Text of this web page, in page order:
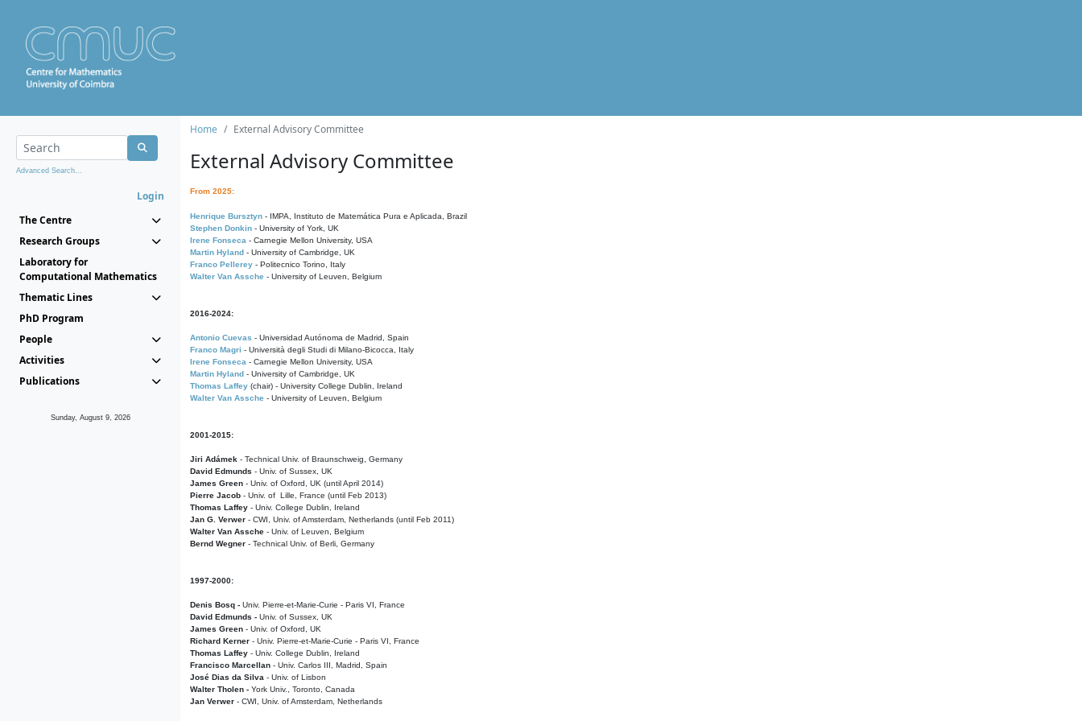
Advanced Search...
Login
The Centre
Research Groups
Laboratory for
Computational Mathematics
Thematic Lines
PhD Program
People
Activities
Publications
Sunday, August 9, 2026
Home External Advisory Committee
External Advisory Committee
From 2025:
Henrique Bursztyn - IMPA, Instituto de Matemática Pura e Aplicada, Brazil
Stephen Donkin - University of York, UK
Irene Fonseca - Carnegie Mellon University, USA
Martin Hyland - University of Cambridge, UK
Franco Pellerey - Politecnico Torino, Italy
Walter Van Assche - University of Leuven, Belgium
2016-2024:
Antonio Cuevas - Universidad Autónoma de Madrid, Spain
Franco Magri - Università degli Studi di Milano-Bicocca, Italy
Irene Fonseca - Carnegie Mellon University, USA
Martin Hyland - University of Cambridge, UK
Thomas Laffey (chair) - University College Dublin, Ireland
Walter Van Assche - University of Leuven, Belgium
2001-2015:
Jiri Adámek - Technical Univ. of Braunschweig, Germany
David Edmunds - Univ. of Sussex, UK
James Green - Univ. of Oxford, UK (until April 2014)
Pierre Jacob - Univ. of Lille, France (until Feb 2013)
Thomas Laffey - Univ. College Dublin, Ireland
Jan G. Verwer - CWI, Univ. of Amsterdam, Netherlands (until Feb 2011)
Walter Van Assche - Univ. of Leuven, Belgium
Bernd Wegner - Technical Univ. of Berli, Germany
1997-2000:
Denis Bosq - Univ. Pierre-et-Marie-Curie - Paris VI, France
David Edmunds - Univ. of Sussex, UK
James Green - Univ. of Oxford, UK
Richard Kerner - Univ. Pierre-et-Marie-Curie - Paris VI, France
Thomas Laffey - Univ. College Dublin, Ireland
Francisco Marcellan - Univ. Carlos III, Madrid, Spain
José Dias da Silva - Univ. of Lisbon
Walter Tholen - York Univ., Toronto, Canada
Jan Verwer - CWI, Univ. of Amsterdam, Netherlands